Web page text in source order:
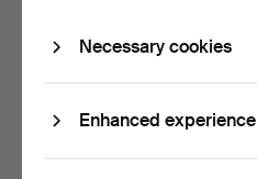
SILVER, USA, 19th century.
Necessary cookies
Enhanced experience